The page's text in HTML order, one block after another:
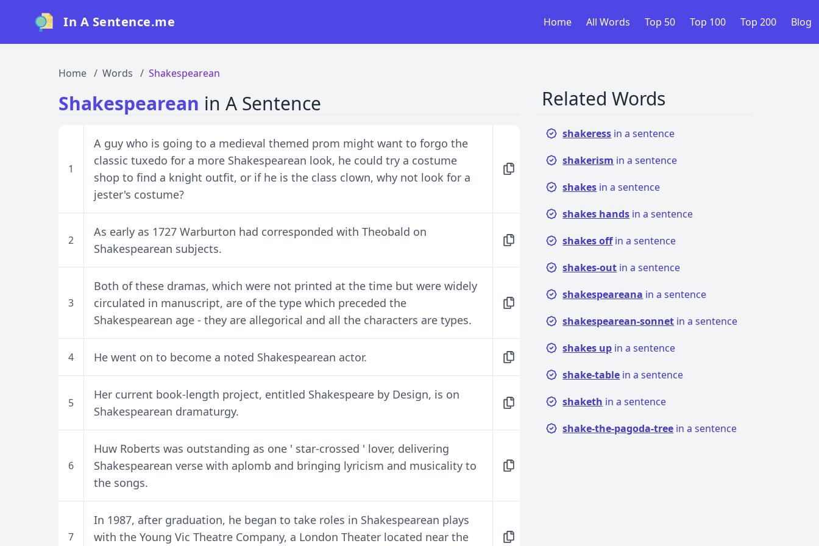
In A Sentence.me Home All Words Top 50 Top 100 Top 200 Blog
Home Words Shakespearean
Shakespearean in A Sentence
1
A guy who is going to a medieval themed prom might want to forgo the
classic tuxedo for a more Shakespearean look, he could try a costume
shop to find a knight outfit, or if he is the class clown, why not look for a
jester's costume?
2
As early as 1727 Warburton had corresponded with Theobald on
Shakespearean subjects.
3
Both of these dramas, which were not printed at the time but were widely
circulated in manuscript, are of the type which preceded the
Shakespearean age - they are allegorical and all the characters are types.
4 He went on to become a noted Shakespearean actor.
5
Her current book-length project, entitled Shakespeare by Design, is on
Shakespearean dramaturgy.
6
Huw Roberts was outstanding as one ' star-crossed ' lover, delivering
Shakespearean verse with aplomb and bringing lyricism and musicality to
the songs.
7
In 1987, after graduation, he began to take roles in Shakespearean plays
with the Young Vic Theatre Company, a London Theater located near the
Related Words
shakeress in a sentence
shakerism in a sentence
shakes in a sentence
shakes hands in a sentence
shakes off in a sentence
shakes-out in a sentence
shakespeareana in a sentence
shakespearean-sonnet in a sentence
shakes up in a sentence
shake-table in a sentence
shaketh in a sentence
shake-the-pagoda-tree in a sentence